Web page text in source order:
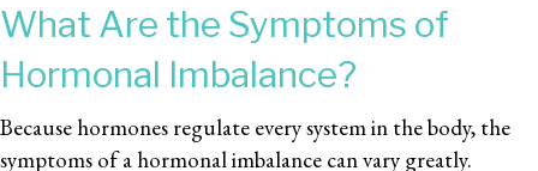
What Are the Symptoms of
Hormonal Imbalance?
Because hormones regulate every system in the body, the
symptoms of a hormonal imbalance can vary greatly.